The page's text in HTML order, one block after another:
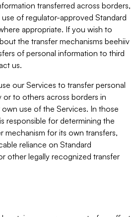
transferred across borders,
of regulator-approved Standard
appropriate. If you wish to
the transfer mechanisms beehiiv
of personal information to third
us.
our Services to transfer personal
to others across borders in
use of the Services. In those
responsible for determining the
mechanism for its own transfers,
reliance on Standard
other legally recognized transfer